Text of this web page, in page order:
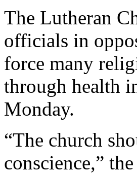
The Lutheran
officials in
force many
through health
Monday.
“The church
conscience,”